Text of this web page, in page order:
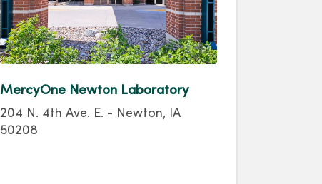
MercyOne Newton Laboratory
204 N. 4th Ave. E. - Newton, IA
50208